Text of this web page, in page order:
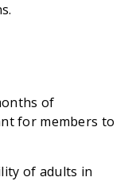
of
for members to
of adults in